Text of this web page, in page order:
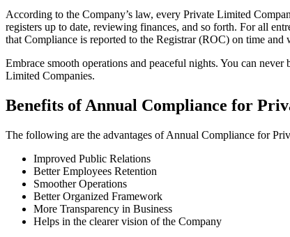
According to the Company’s law, every Private Limited
registers up to date, reviewing finances, and so forth. For all
that Compliance is reported to the Registrar (ROC) on time
Embrace smooth operations and peaceful nights. You can
Limited Companies.
Benefits of Annual Compliance for
The following are the advantages of Annual Compliance for
Improved Public Relations
Better Employees Retention
Smoother Operations
Better Organized Framework
More Transparency in Business
Helps in the clearer vision of the Company